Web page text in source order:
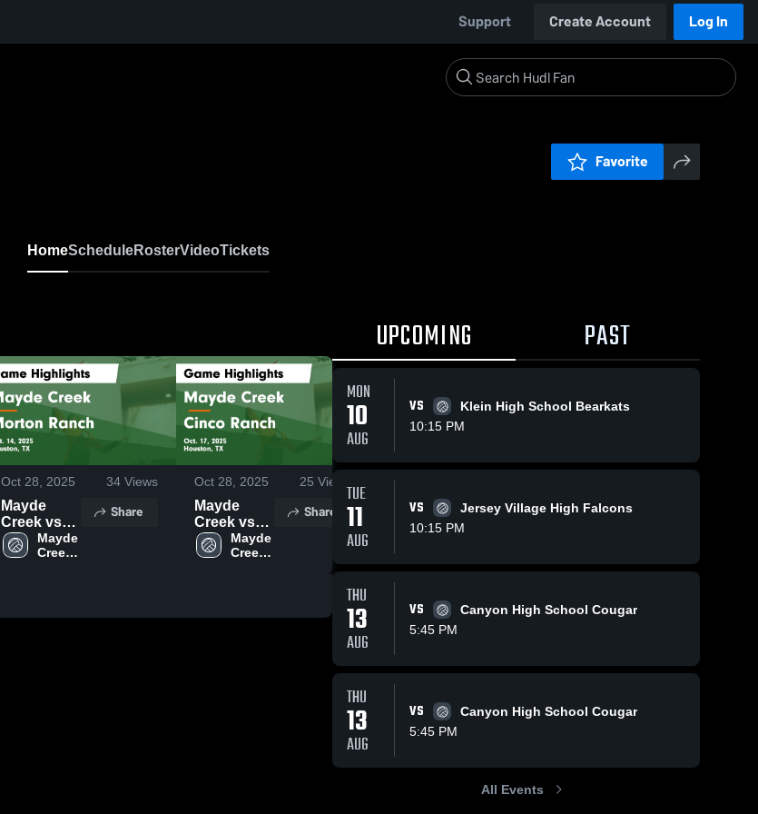
Support Create Account Log In
Favorite
HomeScheduleRosterVideoTickets
Oct 28, 2025 34 Views
Mayde
Creek vs
Morton
Ranch
2025
Mayde
Creek
Share
Oct 28, 2025 25 Views
Mayde
Creek vs
Cinco
Ranch
2025
Mayde
Creek
Share
Oct 28, 2025
Mayde
Creek vs
Highlights -
Oct. 24,
2025
High
Share
Mayde
Game
Oct. 21,
High
UPCOMING PAST
MON
10
AUG
VS
Klein High School Bearkats
10:15 PM
TUE
11
AUG
VS
Jersey Village High Falcons
10:15 PM
THU
13
AUG
VS
Canyon High School Cougar
5:45 PM
THU
13
AUG
VS
Canyon High School Cougar
5:45 PM
All Events